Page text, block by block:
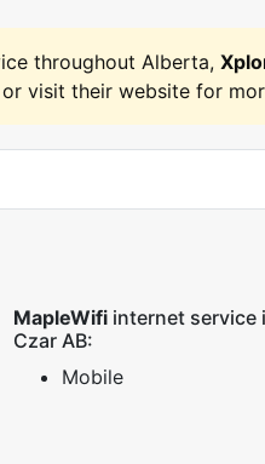
throughout Alberta,
visit their website for
MapleWifiinternet service
Czar AB:
Mobile